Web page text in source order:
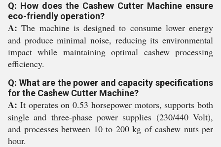
Q: How does the Cashew Cutter Machine ensure
eco-friendly operation?
A: The machine is designed to consume lower energy
and produce minimal noise, reducing its environmental
impact while maintaining optimal cashew processing
efficiency.
Q: What are the power and capacity specifications
for the Cashew Cutter Machine?
A: It operates on 0.53 horsepower motors, supports both
single and three-phase power supplies (230/440 Volt),
and processes between 10 to 200 kg of cashew nuts per
hour.